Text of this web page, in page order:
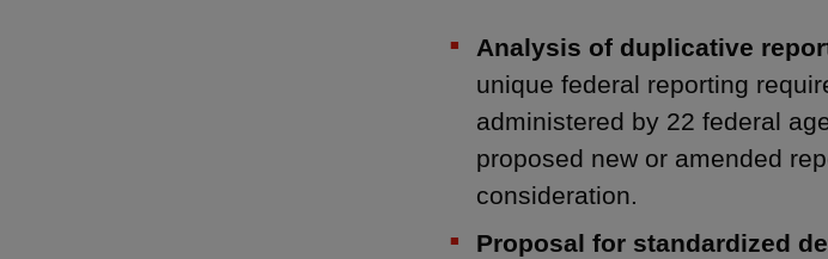
Analysis of duplicative
unique federal reporting
administered by 22 federal
proposed new or amended
consideration.
Proposal for standardized